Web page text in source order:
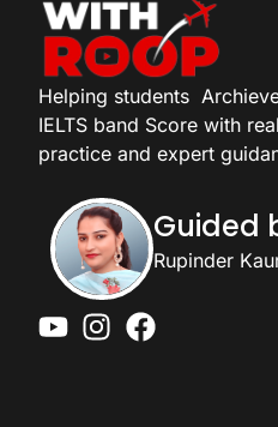
Helping students
IELTS band Score with
practice and expert
Guided
Rupinder